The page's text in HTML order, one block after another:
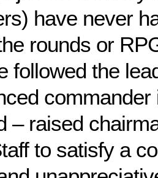
have never
rounds or
followed the
– raised
to satisfy a